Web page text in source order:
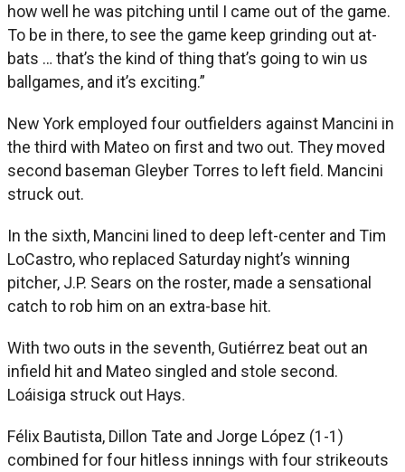
how well he was pitching until I came out of the game.
To be in there, to see the game keep grinding out at-
bats … that’s the kind of thing that’s going to win us
ballgames, and it’s exciting.”
New York employed four outfielders against Mancini in
the third with Mateo on first and two out. They moved
second baseman Gleyber Torres to left field. Mancini
struck out.
In the sixth, Mancini lined to deep left-center and Tim
LoCastro, who replaced Saturday night’s winning
pitcher, J.P. Sears on the roster, made a sensational
catch to rob him on an extra-base hit.
With two outs in the seventh, Gutiérrez beat out an
infield hit and Mateo singled and stole second.
Loáisiga struck out Hays.
Félix Bautista, Dillon Tate and Jorge López (1-1)
combined for four hitless innings with four strikeouts